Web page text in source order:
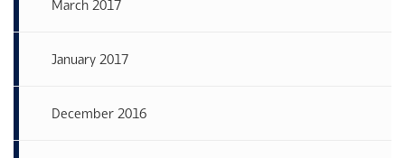
March 2017
January 2017
December 2016